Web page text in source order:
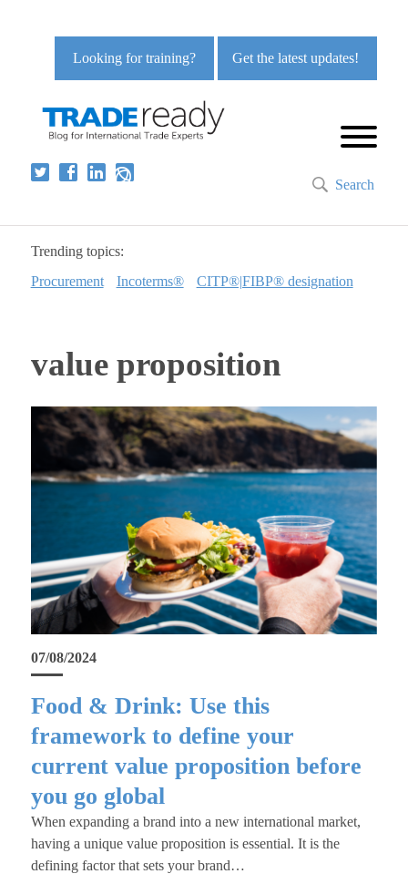
Get the latest updates!
Looking for training?
Search
Trending topics:
Procurement
Incoterms® CITP®|FIBP® designation
value proposition
07/08/2024
Food & Drink: Use this
framework to define your
current value proposition before
you go global
When expanding a brand into a new international market,
having a unique value proposition is essential. It is the
defining factor that sets your brand…